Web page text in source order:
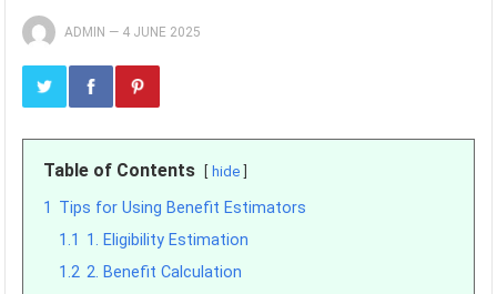
ADMIN — 4 JUNE 2025
Table of Contents hide
1 Tips for Using Benefit Estimators
1.1 1. Eligibility Estimation
1.2 2. Benefit Calculation